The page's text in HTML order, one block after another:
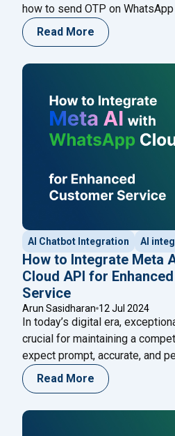
how to send OTP on
verification process securely.
(OTP) is a short-lived code
other sensitive activities. The
natureContinue reading"How to
Read More
AI Chatbot Integration AI
How to Integrate Meta
Cloud API for
Service
Arun Sasidharan 12 Jul 2024
In today’s digital era,
crucial for maintaining a
expect prompt, accurate, and
and businesses that fail to
risk losing them. One effective
Read More